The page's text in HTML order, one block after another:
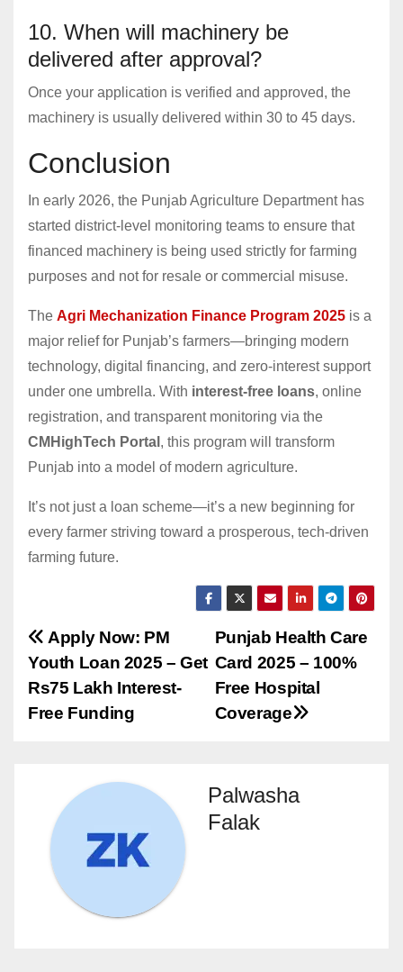
10. When will machinery be
delivered after approval?
Once your application is verified and approved, the
machinery is usually delivered within 30 to 45 days.
Conclusion
In early 2026, the Punjab Agriculture Department has
started district-level monitoring teams to ensure that
financed machinery is being used strictly for farming
purposes and not for resale or commercial misuse.
The Agri Mechanization Finance Program 2025 is a
major relief for Punjab’s farmers—bringing modern
technology, digital financing, and zero-interest support
under one umbrella. With interest-free loans, online
registration, and transparent monitoring via the
CMHighTech Portal , this program will transform
Punjab into a model of modern agriculture.
It’s not just a loan scheme—it’s a new beginning for
every farmer striving toward a prosperous, tech-driven
farming future.
Post
navigation
Punjab Health Care
Card 2025 – 100%
Free Hospital
Coverage
Apply Now: PM
Youth Loan 2025 – Get
Rs75 Lakh Interest-
Free Funding
Palwasha
Falak